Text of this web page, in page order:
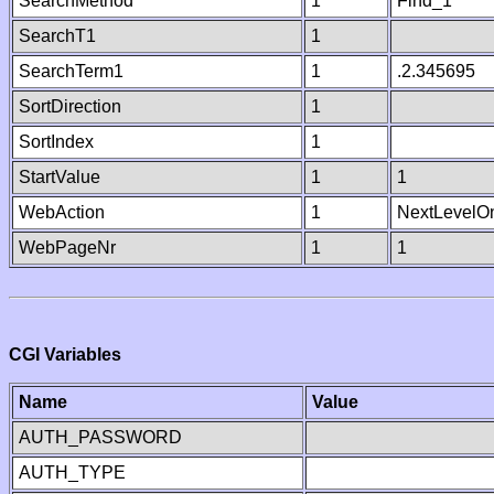
SearchT1
1
SearchTerm1
1
.2.345695
SortDirection
1
SortIndex
1
StartValue
1
1
WebAction
1
WebPageNr
1 1
CGI Variables
Name
Value
AUTH_PASSWORD
AUTH_TYPE